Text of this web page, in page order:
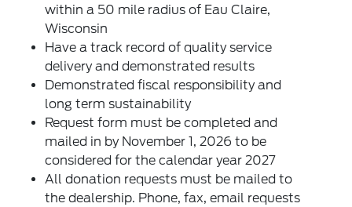
within a 50 mile radius of Eau Claire,
Wisconsin
Have a track record of quality service
delivery and demonstrated results
Demonstrated fiscal responsibility and
long term sustainability
Request form must be completed and
mailed in by November 1, 2026 to be
considered for the calendar year 2027
All donation requests must be mailed to
the dealership. Phone, fax, email requests